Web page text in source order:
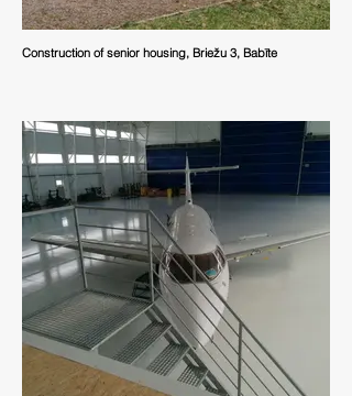
Construction of senior housing, Briežu 3, Babīte